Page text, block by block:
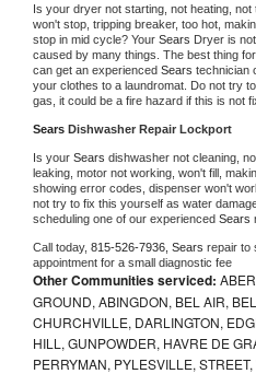
Is your dryer not starting, not heating, not
won't stop, tripping breaker, too hot,
stop in mid cycle? Your Sears Dryer is
caused by many things. The best thing
can get an experienced Sears technician
your clothes to a laundromat. Do not try
gas, it could be a fire hazard if this is not
Sears Dishwasher Repair Lockport
Is your Sears dishwasher not cleaning,
leaking, motor not working, won't fill,
showing error codes, dispenser won't
not try to fix this yourself as water
scheduling one of our experienced Sears
Call today, 815-526-7936, Sears repair to
appointment for a small diagnostic fee
Other Communities serviced:
GROUND, ABINGDON, BEL AIR,
CHURCHVILLE, DARLINGTON,
HILL, GUNPOWDER, HAVRE DE
PERRYMAN, PYLESVILLE,